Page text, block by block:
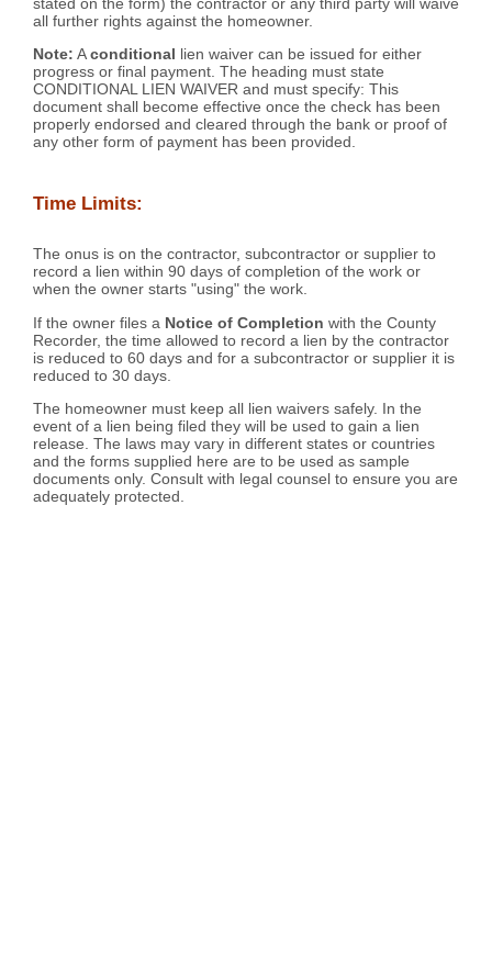
all further rights against the homeowner.
Note: Aconditional lien waiver can be issued for either
progress or final payment. The heading must state
CONDITIONAL LIEN WAIVER and must specify: This
document shall become effective once the check has been
properly endorsed and cleared through the bank or proof of
any other form of payment has been provided.
Time Limits:
The onus is on the contractor, subcontractor or supplier to
record a lien within 90 days of completion of the work or
when the owner starts "using" the work.
If the owner files a Notice of Completion with the County
Recorder, the time allowed to record a lien by the contractor
is reduced to 60 days and for a subcontractor or supplier it is
reduced to 30 days.
The homeowner must keep all lien waivers safely. In the
event of a lien being filed they will be used to gain a lien
release. The laws may vary in different states or countries
and the forms supplied here are to be used as sample
documents only. Consult with legal counsel to ensure you are
adequately protected.